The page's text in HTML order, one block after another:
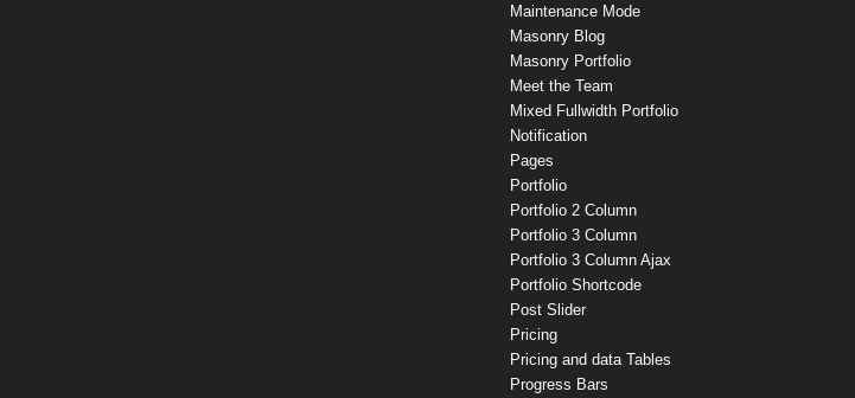
Maintenance Mode
Masonry Blog
Masonry Portfolio
Meet the Team
Mixed Fullwidth Portfolio
Notification
Pages
Portfolio
Portfolio 2 Column
Portfolio 3 Column
Portfolio 3 Column Ajax
Portfolio Shortcode
Post Slider
Pricing
Pricing and data Tables
Progress Bars